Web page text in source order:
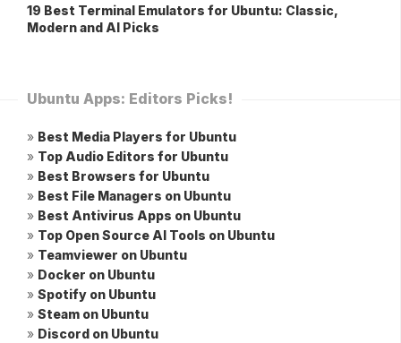
19 Best Terminal Emulators for Ubuntu: Classic,
Modern and AI Picks
Ubuntu Apps: Editors Picks!
» Best Media Players for Ubuntu
» Top Audio Editors for Ubuntu
» Best Browsers for Ubuntu
» Best File Managers on Ubuntu
» Best Antivirus Apps on Ubuntu
» Top Open Source AI Tools on Ubuntu
» Teamviewer on Ubuntu
» Docker on Ubuntu
» Spotify on Ubuntu
» Steam on Ubuntu
» Discord on Ubuntu